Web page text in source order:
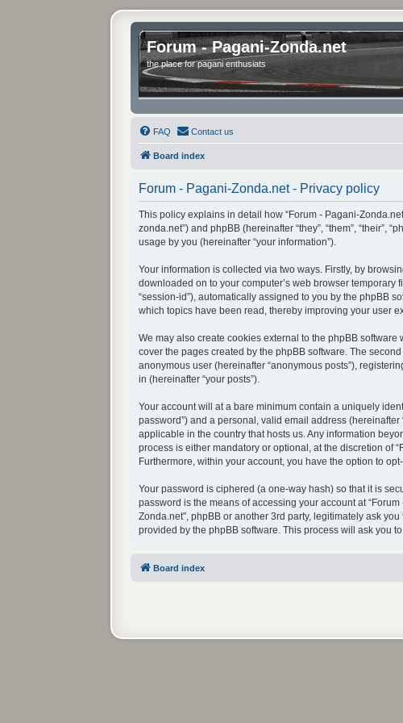
Forum - Pagani-Zonda.net
the place for pagani enthusiats
FAQ Contact us
Board index
Forum - Pagani-Zonda.net - Privacy policy
This policy explains in detail how “Forum - Pagani-
zonda.net”) and phpBB (hereinafter “they”, “them”, “their”,
usage by you (hereinafter “your information”).
Your information is collected via two ways. Firstly, by
downloaded on to your computer’s web browser
“session-id”), automatically assigned to you by the phpBB
which topics have been read, thereby improving your user
We may also create cookies external to the phpBB
cover the pages created by the phpBB software. The
anonymous user (hereinafter “anonymous posts”),
in (hereinafter “your posts”).
Your account will at a bare minimum contain a uniquely
password”) and a personal, valid email address
applicable in the country that hosts us. Any information
process is either mandatory or optional, at the discretion of
Furthermore, within your account, you have the option to
Your password is ciphered (a one-way hash) so that it is
password is the means of accessing your account at
Zonda.net”, phpBB or another 3rd party, legitimately ask
provided by the phpBB software. This process will ask you
Board index